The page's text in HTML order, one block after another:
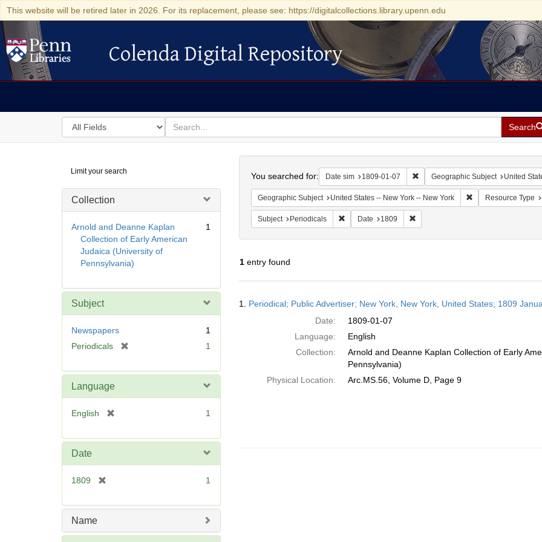
This website will be retired later in 2026. For its replacement, please see: https://digitalcollections.library.upenn.edu
Colenda Digital Repository
Colenda Digital Repository
Search
in
for
search
for
Search
Digital
Repository
Limit your search
Collection
Arnold and Deanne Kaplan
Collection of Early American
Judaica (University of
Pennsylvania)
1
Subject
Newspapers
1
Periodicals
e
1
Language
English
e
1
Date
1809
e
1
Name
You searched for: Date sim 1809-01-07 Remove constraint Date sim: 1809-
Geographic Subject United
Geographic Subject United States -- New York -- New York Remove constraint
Resource Type
Subject Periodicals Remove constraint Subject: Periodicals
Date 1809 Remove constraint Date: 1809
1entry found
Results
1. Periodical; Public Advertiser; New York, New York, United States; 1809
Date:
1809-01-07
Language:
English
Collection:
Arnold and Deanne Kaplan Collection of Early
Pennsylvania)
Physical Location:
Arc.MS.56, Volume D, Page 9